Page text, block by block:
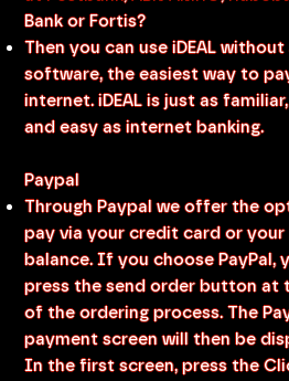
Bank or Fortis?
Then you can use iDEAL
software, the easiest way to
internet. iDEAL is just as
and easy as internet banking.
Paypal
Through Paypal we offer the
pay via your credit card or your
balance. If you choose PayPal,
press the send order button at
of the ordering process. The
payment screen will then be
In the first screen, press the